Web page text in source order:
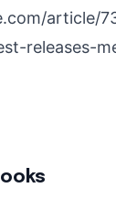
article/
releases-